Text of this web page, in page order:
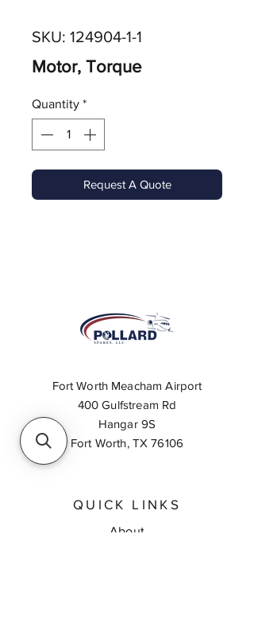
SKU: 124904-1-1
Motor, Torque
Quantity *
Request A Quote
Fort Worth Meacham Airport
400 Gulfstream Rd
Hangar 9S
Fort Worth, TX 76106
QUICK LINKS
About